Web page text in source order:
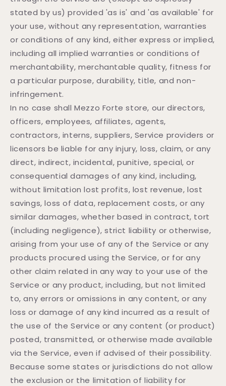
stated by us) provided 'as is' and 'as available' for
your use, without any representation, warranties
or conditions of any kind, either express or implied,
including all implied warranties or conditions of
merchantability, merchantable quality, fitness for
a particular purpose, durability, title, and non-
infringement.
In no case shall Mezzo Forte store, our directors,
officers, employees, affiliates, agents,
contractors, interns, suppliers, Service providers or
licensors be liable for any injury, loss, claim, or any
direct, indirect, incidental, punitive, special, or
consequential damages of any kind, including,
without limitation lost profits, lost revenue, lost
savings, loss of data, replacement costs, or any
similar damages, whether based in contract, tort
(including negligence), strict liability or otherwise,
arising from your use of any of the Service or any
products procured using the Service, or for any
other claim related in any way to your use of the
Service or any product, including, but not limited
to, any errors or omissions in any content, or any
loss or damage of any kind incurred as a result of
the use of the Service or any content (or product)
posted, transmitted, or otherwise made available
via the Service, even if advised of their possibility.
Because some states or jurisdictions do not allow
the exclusion or the limitation of liability for